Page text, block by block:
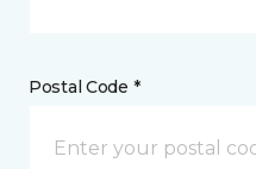
Postal Code *